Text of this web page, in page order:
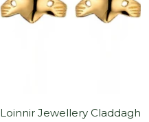
Loinnir Jewellery Claddagh